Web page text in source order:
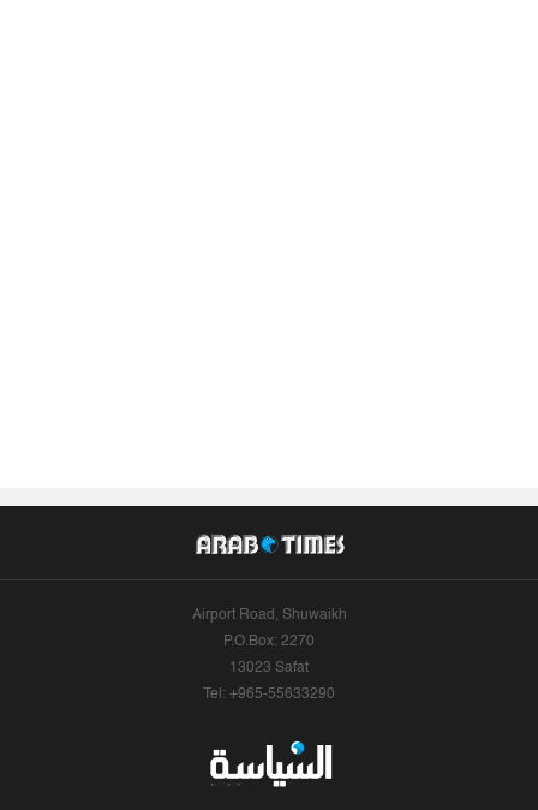
Airport Road, Shuwaikh
P.O.Box: 2270
13023 Safat
Tel: +965-55633290